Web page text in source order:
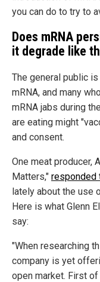
you can do to try to
Does mRNA
it degrade like
The general public
mRNA, and many
mRNA jabs during
are eating might
and consent.
One meat producer,
Matters," responded
lately about the use
Here is what Glenn
say:
"When researching
company is yet
open market. First